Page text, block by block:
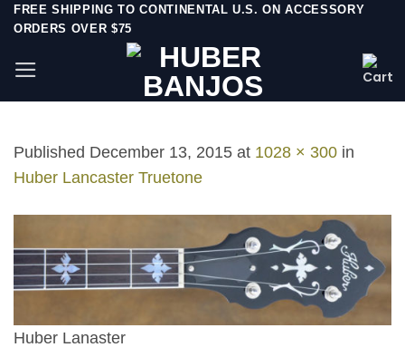
Skip
content
FREE SHIPPING TO CONTINENTAL U.S. ON ACCESSORY
ORDERS OVER $75
Published December 13, 2015 at 1028 × 300 in
Huber Lancaster Truetone
Huber Lanaster